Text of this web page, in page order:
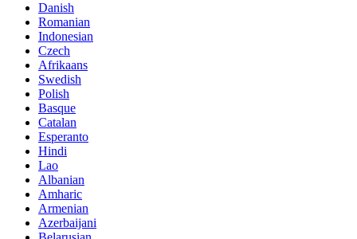
Danish
Romanian
Indonesian
Czech
Afrikaans
Swedish
Polish
Basque
Catalan
Esperanto
Hindi
Lao
Albanian
Amharic
Armenian
Azerbaijani